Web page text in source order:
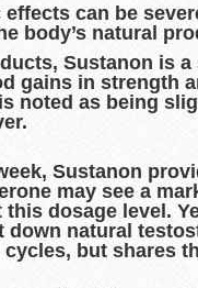
can be
body’s natural
Sustanon is
gains in strength
noted as being
Sustanon
may see a
dosage level.
down natural
but shares